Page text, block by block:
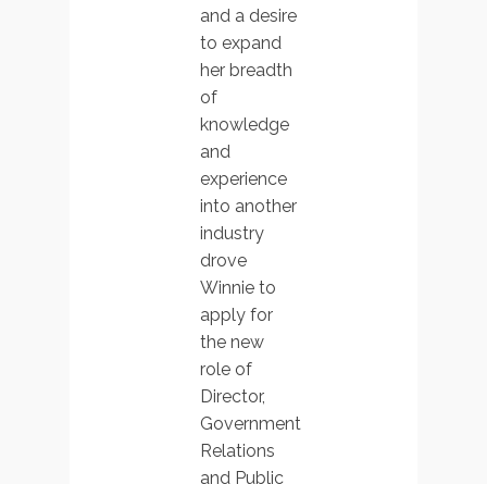
and a desire
to expand
her breadth
of
knowledge
and
experience
into another
industry
drove
Winnie to
apply for
the new
role of
Director,
Government
Relations
and Public